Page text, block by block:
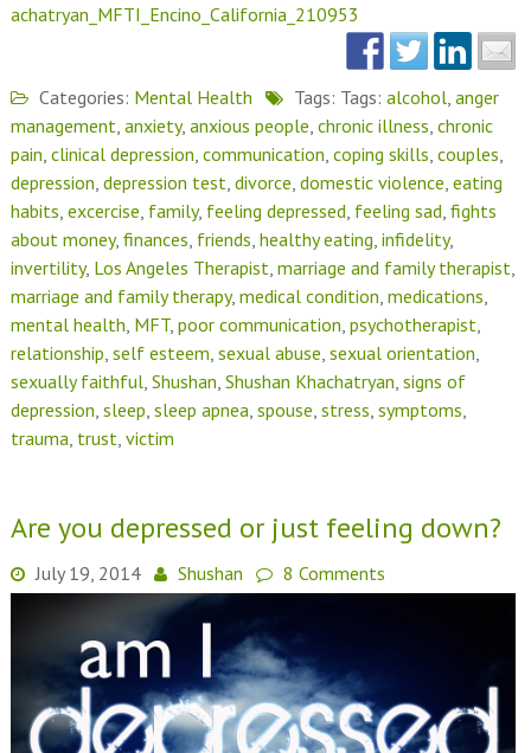
achatryan_MFTI_Encino_California_210953
Categories: Mental Health Tags: Tags: alcohol, anger
management anxiety, anxious people chronic illness chronic
pain clinical depression communication coping skills couples
depression depression test divorce domestic violence eating
habits excercise family, feeling depressed feeling sad fights
about money, finances friends healthy eating infidelity,
invertility, Los Angeles Therapist marriage and family therapist
marriage and family therapy, medical condition medications
mental health MFT, poor communication psychotherapist
relationship self esteem sexual abuse sexual orientation
sexually faithful, Shushan Shushan Khachatryan signs of
depression sleep sleep apnea spouse stress symptoms
trauma trust victim
Are you depressed or just feeling down?
July 19, 2014 Shushan 8 Comments